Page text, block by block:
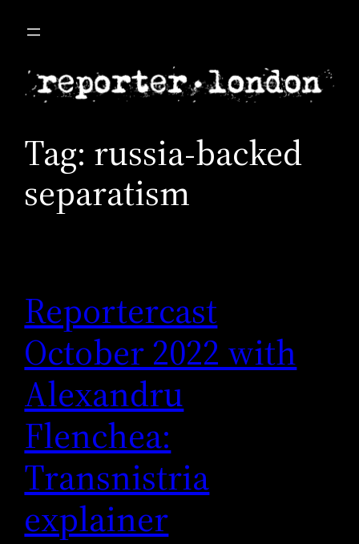
Tag: russia-backed
separatism
Reportercast
October 2022 with
Alexandru
Flenchea:
Transnistria
explainer